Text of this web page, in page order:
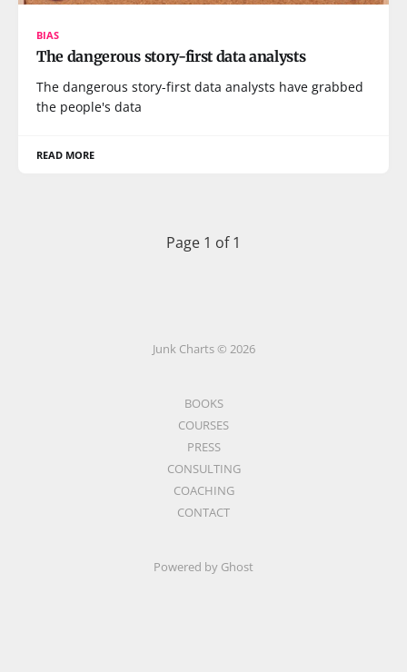
BIAS
The dangerous story-first data analysts
The dangerous story-first data analysts have grabbed
the people's data
READ MORE
Page 1 of 1
Junk Charts © 2026
BOOKS
COURSES
PRESS
CONSULTING
COACHING
CONTACT
Powered by Ghost